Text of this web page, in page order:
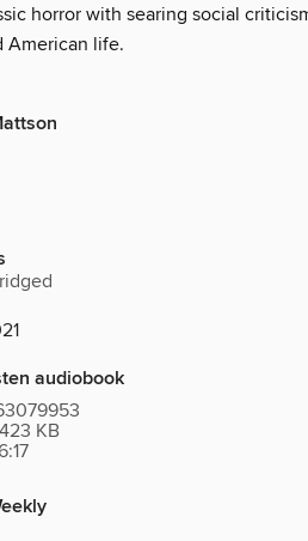
horror with searing social
American life.
audiobook
KB